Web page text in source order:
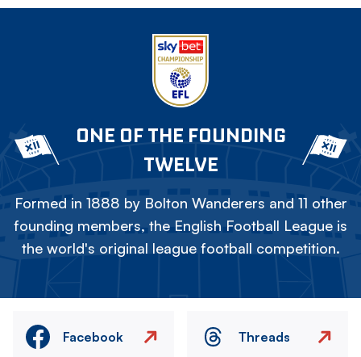
ONE OF THE FOUNDING
TWELVE
Formed in 1888 by Bolton Wanderers and 11 other
founding members, the English Football League is
the world's original league football competition.
Facebook Threads